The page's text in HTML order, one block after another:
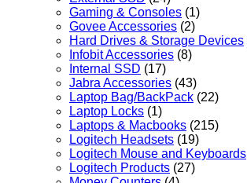
Gaming & Consoles (1)
Govee Accessories (2)
Hard Drives & Storage Devices
Infobit Accessories (8)
Internal SSD (17)
Jabra Accessories (43)
Laptop Bag/BackPack (22)
Laptop Locks (1)
Laptops & Macbooks (215)
Logitech Headsets (19)
Logitech Mouse and Keyboards
Logitech Products (27)